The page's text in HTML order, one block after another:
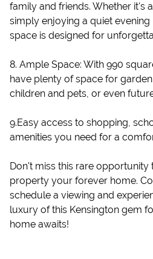
family and friends. Whether it's
simply enjoying a quiet evening
space is designed for
8. Ample Space: With 990
have plenty of space for
children and pets, or even
9.Easy access to shopping,
amenities you need for a
Don't miss this rare opportunity
property your forever home.
schedule a viewing and
luxury of this Kensington gem
home awaits!